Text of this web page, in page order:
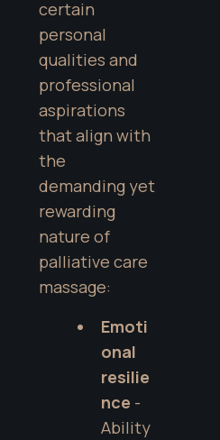
certain
personal
qualities and
professional
aspirations
that align with
the
demanding yet
rewarding
nature of
palliative care
massage:
Emoti
onal
resilie
nce -
Ability